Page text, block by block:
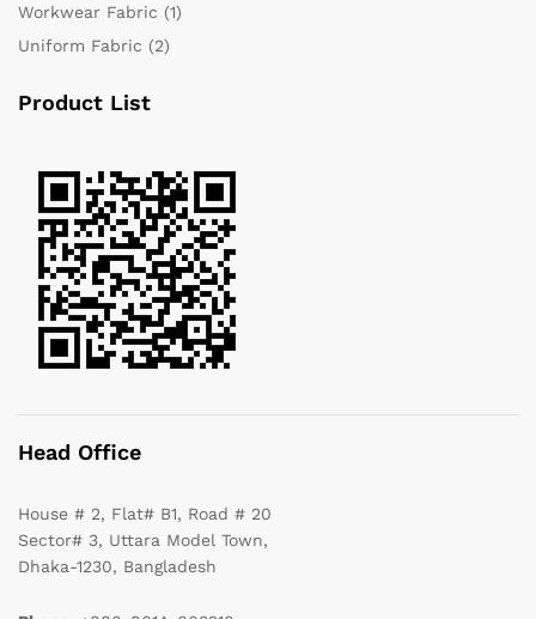
Workwear Fabric (1)
Uniform Fabric (2)
Product List
Head Office
House # 2, Flat# B1, Road # 20
Sector# 3, Uttara Model Town,
Dhaka-1230, Bangladesh